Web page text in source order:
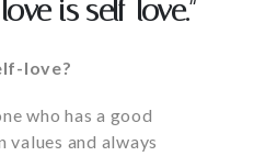
is self-love.”
love?
who has a good
and always